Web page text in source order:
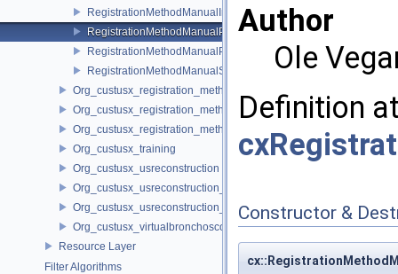
RegistrationMethodManualImageTransformService
RegistrationMethodManualPatientOrientationService
RegistrationMethodManualPluginActivator
RegistrationMethodManualService
Org_custusx_registration_method_plate
Org_custusx_registration_method_pointcloud
Org_custusx_registration_method_vessel
Org_custusx_training
Org_custusx_usreconstruction
Org_custusx_usreconstruction_pnn
Org_custusx_usreconstruction_vnncl
Org_custusx_virtualbronchoscopy
Resource Layer
Filter Algorithms
Author
Ole
Definition
Constructor &